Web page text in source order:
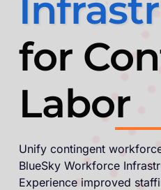
for
Labor
Unify contingent
BlueSky Workforce
Experience improved